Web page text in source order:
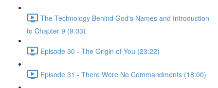
The Technology Behind God's Names and Introduction
to Chapter 9 (9:03)
Episode 30 - The Origin of You (23:22)
Episode 31 - There Were No Commandments (18:00)